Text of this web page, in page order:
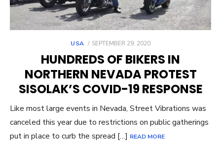
USA
POSTED
SEPTEMBER 29, 2020
HUNDREDS OF BIKERS IN
NORTHERN NEVADA PROTEST
SISOLAK’S COVID-19 RESPONSE
Like most large events in Nevada, Street Vibrations was
canceled this year due to restrictions on public gatherings
put in place to curb the spread […] READ MORE